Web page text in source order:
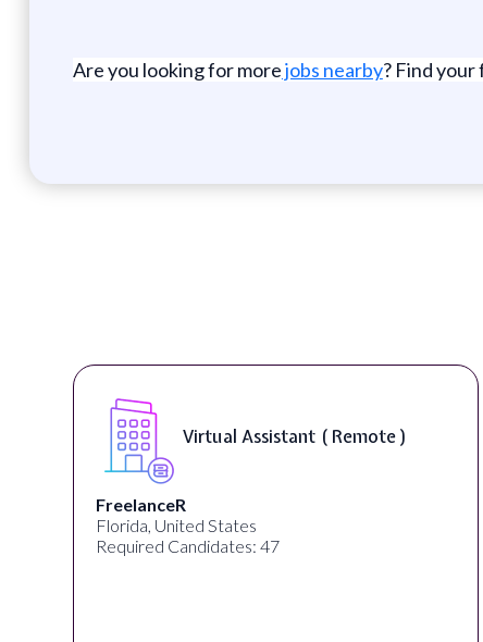
Are you looking for morejobs nearby? Find
Virtual Assistant ( Remote )
FreelanceR
Florida, United States
Required Candidates: 47